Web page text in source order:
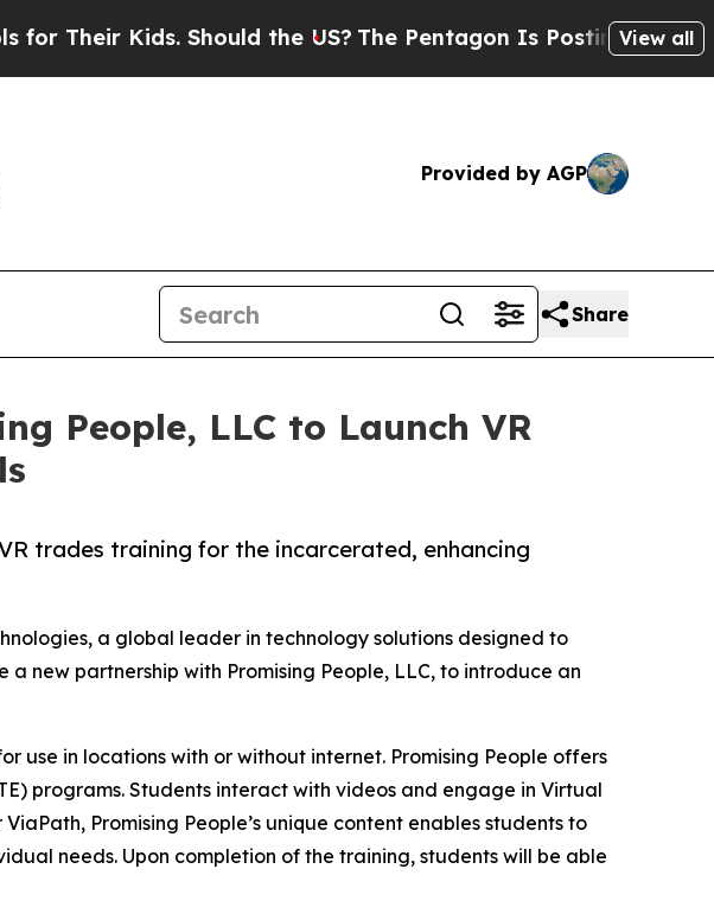
Kids. Should the US?The Pentagon Is Posting CrypticView all
Provided by AGP
Share
People, LLC to Launch VR
trades training for the incarcerated, enhancing
a global leader in technology solutions designed to
new partnership with Promising People, LLC, to introduce an
use in locations with or without internet. Promising People offers
programs. Students interact with videos and engage in Virtual
Promising People’s unique content enables students to
needs. Upon completion of the training, students will be able